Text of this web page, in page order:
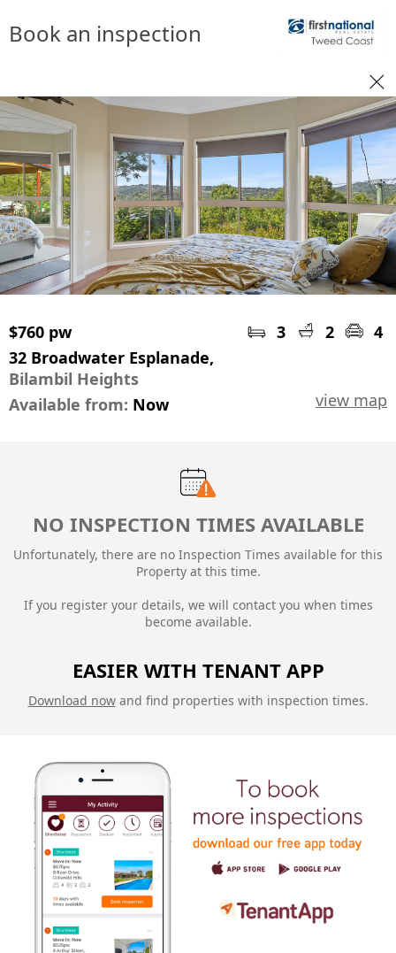
Book an inspection
$760 pw 3 2
4
32 Broadwater Esplanade,
Bilambil Heights
view map
Available from: Now
NO INSPECTION TIMES AVAILABLE
Unfortunately, there are no Inspection Times available for this
Property at this time.
If you register your details, we will contact you when times
become available.
EASIER WITH TENANT APP
Download nowand find properties with inspection times.